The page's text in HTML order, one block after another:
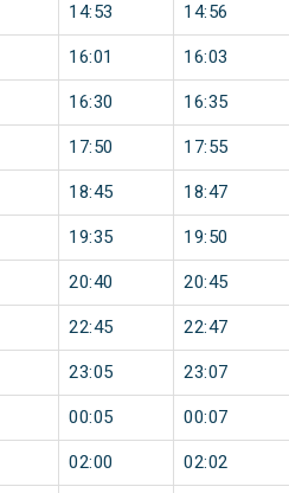
14:53 14:56
16:01 16:03
16:30 16:35
17:50 17:55
18:45 18:47
19:35 19:50
20:40 20:45
22:45 22:47
23:05 23:07
00:05 00:07
02:00 02:02